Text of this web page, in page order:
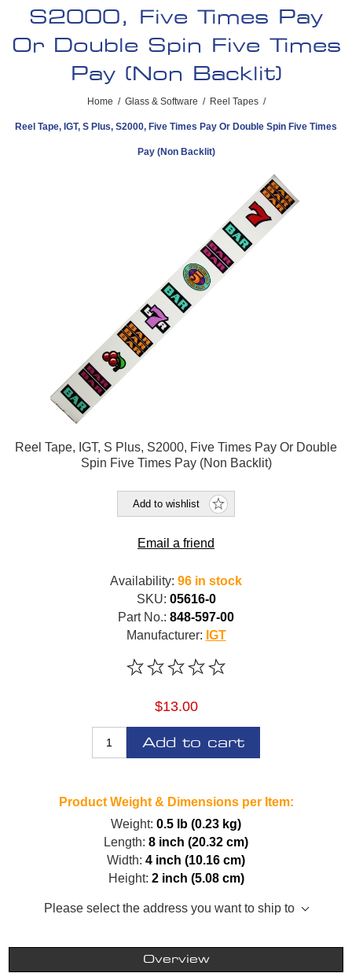
S2000, Five Times Pay
Or Double Spin Five Times
Pay (Non Backlit)
Home / Glass & Software / Reel Tapes /
Reel Tape, IGT, S Plus, S2000, Five Times Pay Or Double Spin Five Times
Pay (Non Backlit)
Reel Tape, IGT, S Plus, S2000, Five Times Pay Or Double
Spin Five Times Pay (Non Backlit)
Add to wishlist
Email a friend
Availability: 96 in stock
SKU: 05616-0
Part No.: 848-597-00
Manufacturer: IGT
$13.00
Add to cart
Product Weight & Dimensions per Item:
Weight: 0.5 lb (0.23 kg)
Length: 8 inch (20.32 cm)
Width: 4 inch (10.16 cm)
Height: 2 inch (5.08 cm)
Please select the address you want to ship to
Overview